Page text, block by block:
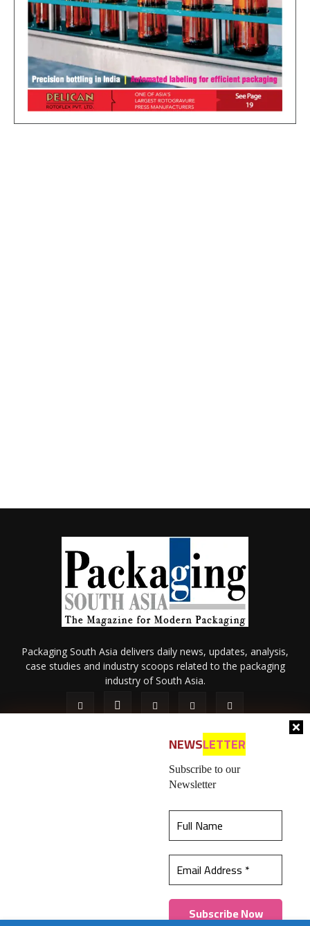
best experience on our website.Learn more
Got it!
NEWSLETTER
Subscribe to our
Newsletter
Packaging South Asia delivers daily news, updates, analysis,
case studies and industry scoops related to the packaging
industry of South Asia.
Contact Us
© 2026 All content (text and media) is intellectual property of IPP
Catalog Publications Pvt. Ltd.